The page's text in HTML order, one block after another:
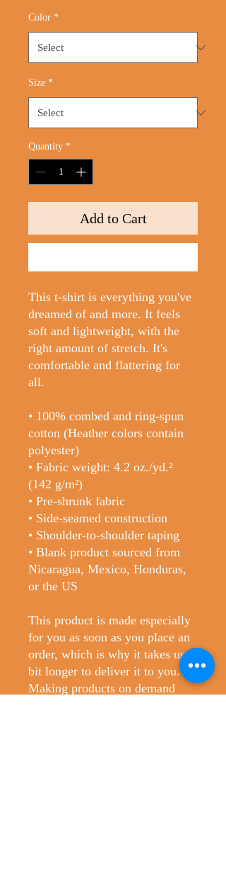
Color *
Size *
Quantity *
Add to Cart
This t-shirt is everything you've
dreamed of and more. It feels
soft and lightweight, with the
right amount of stretch. It's
comfortable and flattering for
all.
• 100% combed and ring-spun
cotton (Heather colors contain
polyester)
• Fabric weight: 4.2 oz./yd.²
(142 g/m²)
• Pre-shrunk fabric
• Side-seamed construction
• Shoulder-to-shoulder taping
• Blank product sourced from
Nicaragua, Mexico, Honduras,
or the US
This product is made especially
for you as soon as you place an
order, which is why it takes us a
bit longer to deliver it to you.
Making products on demand